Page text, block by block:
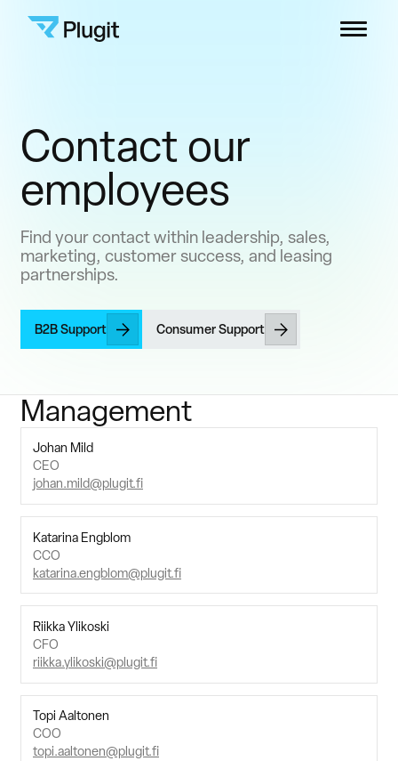
Plugit
Menu
Charging Network
Resources
Company
B2B Support
Suomi English Svenska
Contact our
employees
Find your contact within leadership, sales,
marketing, customer success, and leasing
partnerships.
B2B Support Consumer Support
Management
Johan Mild
CEO
johan.mild@plugit.fi
Katarina Engblom
CCO
katarina.engblom@plugit.fi
Riikka Ylikoski
CFO
riikka.ylikoski@plugit.fi
Topi Aaltonen
COO
topi.aaltonen@plugit.fi